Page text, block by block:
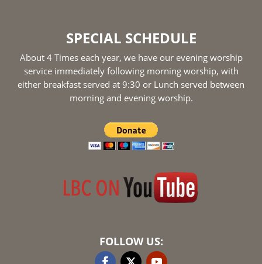
SPECIAL SCHEDULE
About 4 Times each year, we have our evening worship
service immediately following morning worship, with
either breakfast served at 9:30 or Lunch served between
morning and evening worship.
FOLLOW US: